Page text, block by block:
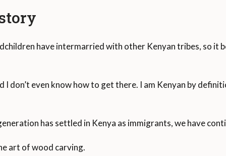
have intermarried with other Kenyan tribes, so it
I don’t even know how to get there. I am Kenyan by
has settled in Kenya as immigrants, we have
art of wood carving.